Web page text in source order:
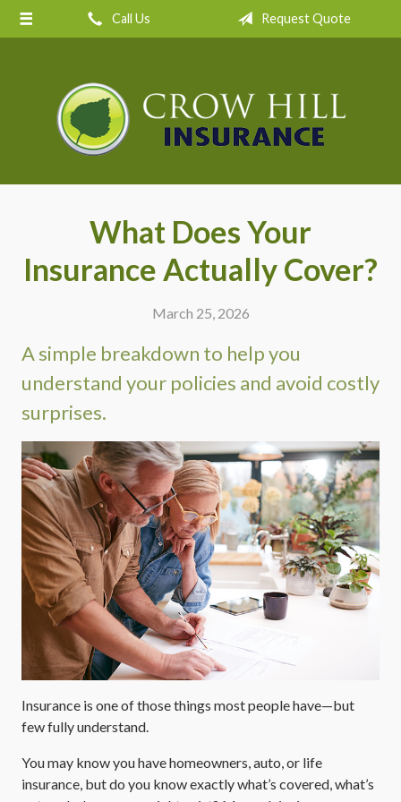
Call Us Request Quote
What Does Your
Insurance Actually Cover?
March 25, 2026
A simple breakdown to help you
understand your policies and avoid costly
surprises.
Insurance is one of those things most people have—but
few fully understand.
You may know you have homeowners, auto, or life
insurance, but do you know exactly what’s covered, what’s
About Us
Insurance
Service